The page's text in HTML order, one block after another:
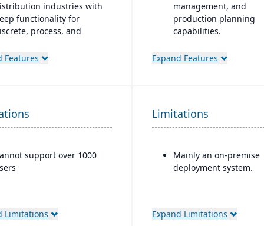
industries with
functionality for
process, and
quality management
with AWS infrastructure,
on-premise and hybrid
specific micro-
solutions
Features
management, and
production planning
capabilities.
sized discrete
management, and
features.
manufacturing
with financials and
Expand Features
support over 1000
Limitations
Limitations
Mainly an on-premise
deployment system.
Expand Limitations